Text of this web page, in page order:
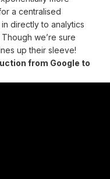
a centralised
directly to analytics
we’re sure
up their sleeve!
from Google to